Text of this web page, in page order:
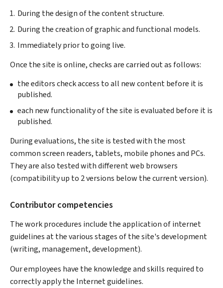
During the design of the content structure.
During the creation of graphic and functional models.
Immediately prior to going live.
Once the site is online, checks are carried out as follows:
the editors check access to all new content before it is
published.
each new functionality of the site is evaluated before it is
published.
During evaluations, the site is tested with the most
common screen readers, tablets, mobile phones and PCs.
They are also tested with different web browsers
(compatibility up to 2 versions below the current version).
Contributor competencies
The work procedures include the application of internet
guidelines at the various stages of the site's development
(writing, management, development).
Our employees have the knowledge and skills required to
correctly apply the Internet guidelines.